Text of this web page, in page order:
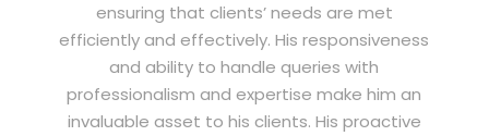
ensuring that clients’ needs are met
efficiently and effectively. His responsiveness
and ability to handle queries with
professionalism and expertise make him an
invaluable asset to his clients. His proactive